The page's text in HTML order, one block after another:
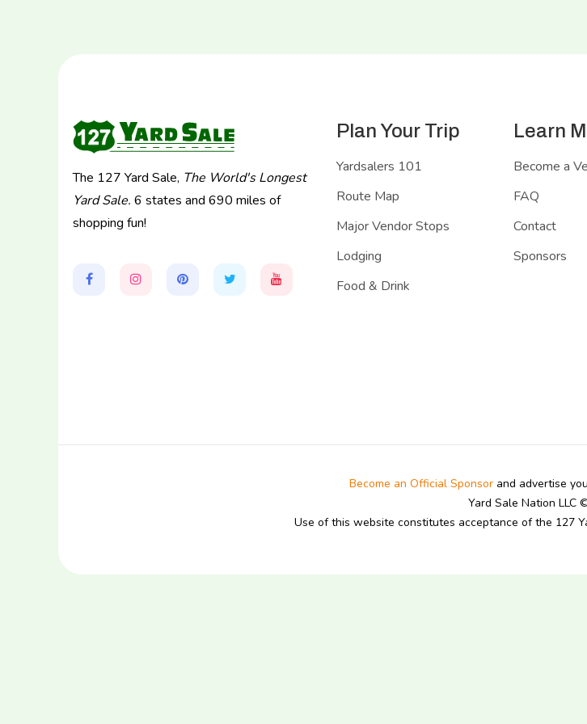
The 127 Yard Sale, The World's Longest
Yard Sale. 6 states and 690 miles of
shopping fun!
Plan Your Trip
Yardsalers 101
Route Map
Major Vendor Stops
Lodging
Food & Drink
Learn
Become a
FAQ
Contact
Sponsors
Become an Official Sponsorand advertise
Yard Sale Nation LLC
Use of this website constitutes acceptance of the 127